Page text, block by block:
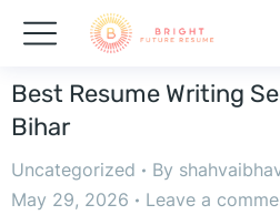
Best Resume Writing
Bihar
Uncategorized By
May 29, 2026
Leave a